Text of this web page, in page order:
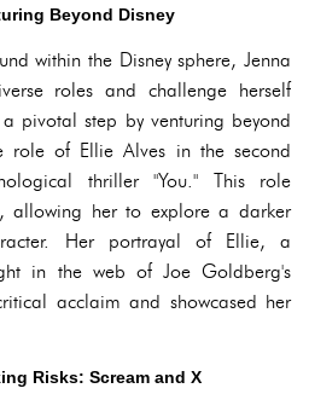
Beyond Disney
within the Disney sphere, Jenna
roles and challenge herself
pivotal step by venturing beyond
role of Ellie Alves in the second
thriller "You." This role
allowing her to explore a darker
Her portrayal of Ellie, a
in the web of Joe Goldberg's
acclaim and showcased her
Risks: Scream and X